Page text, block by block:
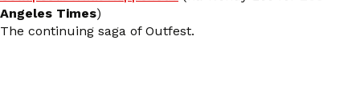
Angeles Times)
The continuing saga of Outfest.